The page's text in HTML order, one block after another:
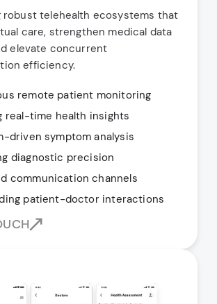
robust telehealth ecosystems that
care, strengthen medical data
elevate concurrent
efficiency.
remote patient monitoring
real-time health insights
driven symptom analysis
diagnostic precision
communication channels
patient-doctor interactions